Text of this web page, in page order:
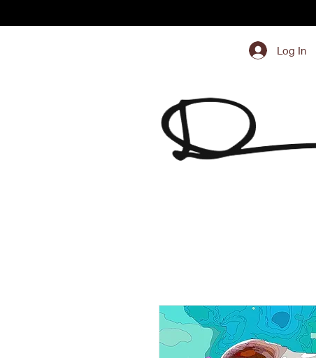
Log In